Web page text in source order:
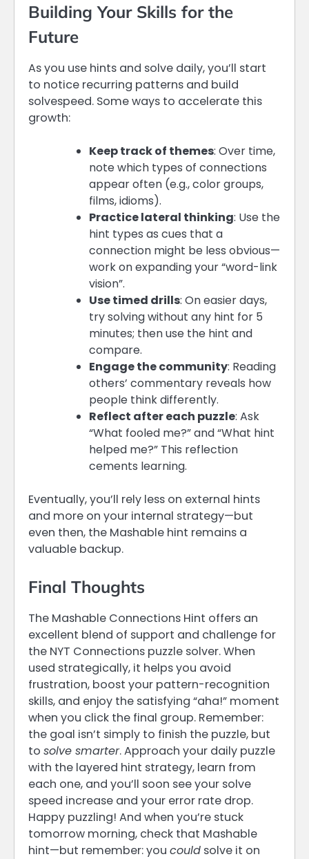
Building Your Skills for the
Future
As you use hints and solve daily, you’ll start
to notice recurring patterns and build
solvespeed. Some ways to accelerate this
growth:
Keep track of themes: Over time,
note which types of connections
appear often (e.g., color groups,
films, idioms).
Practice lateral thinking: Use the
hint types as cues that a
connection might be less obvious—
work on expanding your “word-link
vision”.
Use timed drills: On easier days,
try solving without any hint for 5
minutes; then use the hint and
compare.
Engage the community: Reading
others’ commentary reveals how
people think differently.
Reflect after each puzzle: Ask
“What fooled me?” and “What hint
helped me?” This reflection
cements learning.
Eventually, you’ll rely less on external hints
and more on your internal strategy—but
even then, the Mashable hint remains a
valuable backup.
Final Thoughts
The Mashable Connections Hint offers an
excellent blend of support and challenge for
the NYT Connections puzzle solver. When
used strategically, it helps you avoid
frustration, boost your pattern-recognition
skills, and enjoy the satisfying “aha!” moment
when you click the final group. Remember:
the goal isn’t simply to finish the puzzle, but
to solve smarter. Approach your daily puzzle
with the layered hint strategy, learn from
each one, and you’ll soon see your solve
speed increase and your error rate drop.
Happy puzzling! And when you’re stuck
tomorrow morning, check that Mashable
hint—but remember: you could solve it on